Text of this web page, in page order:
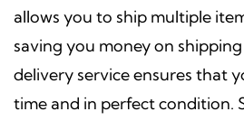
allows you to ship multiple
saving you money on
delivery service ensures that
time and in perfect condition.